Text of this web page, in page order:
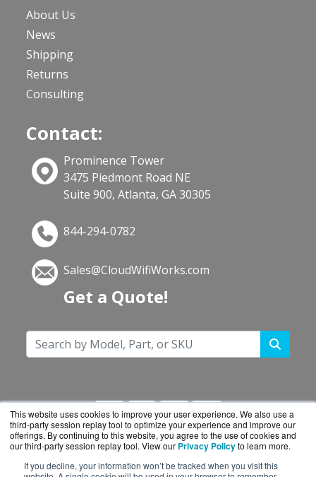
This website uses cookies to improve your user experience. We also use a
third-party session replay tool to optimize your experience and improve our
offerings. By continuing to this website, you agree to the use of cookies and
our third-party session replay tool. View our Privacy Policyto learn more.
If you decline, your information won’t be tracked when you visit this
About Us
News
Shipping
Returns
Consulting
Contact:
Prominence Tower
3475 Piedmont Road NE
Suite 900, Atlanta, GA 30305
844-294-0782
Sales@CloudWifiWorks.com
Get a Quote!
CloudWifiWorks.com is a division ofBlueAlly, an